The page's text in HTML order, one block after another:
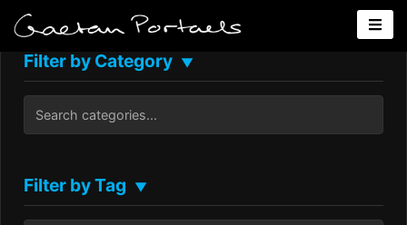
Filter by Category ▼
Filter by Tag ▼